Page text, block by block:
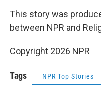
This story was
between NPR and
Copyright 2026 NPR
Tags NPR Top Stories